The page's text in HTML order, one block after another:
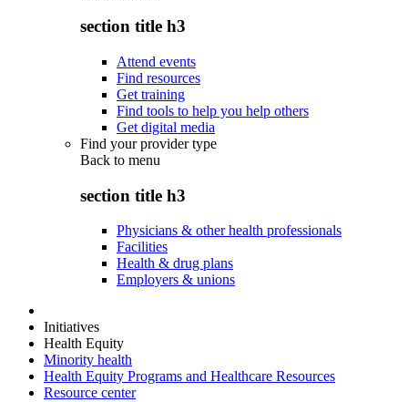
section title h3
Attend events
Find resources
Get training
Find tools to help you help others
Get digital media
Find your provider type
Back to menu
section title h3
Physicians & other health professionals
Facilities
Health & drug plans
Employers & unions
Initiatives
Health Equity
Minority health
Health Equity Programs and Healthcare Resources
Resource center